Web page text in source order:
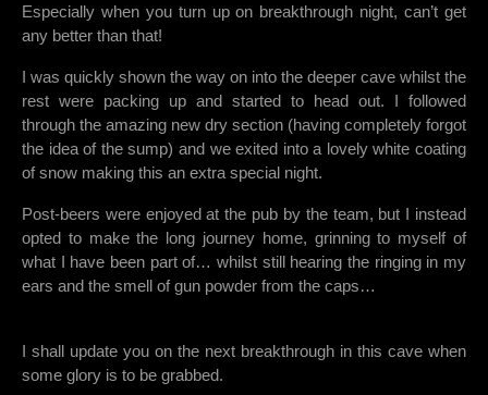
Especially when you turn up on breakthrough night, can’t get
any better than that!
I was quickly shown the way on into the deeper cave whilst the
rest were packing up and started to head out. I followed
through the amazing new dry section (having completely forgot
the idea of the sump) and we exited into a lovely white coating
of snow making this an extra special night.
Post-beers were enjoyed at the pub by the team, but I instead
opted to make the long journey home, grinning to myself of
what I have been part of… whilst still hearing the ringing in my
ears and the smell of gun powder from the caps…
I shall update you on the next breakthrough in this cave when
some glory is to be grabbed.